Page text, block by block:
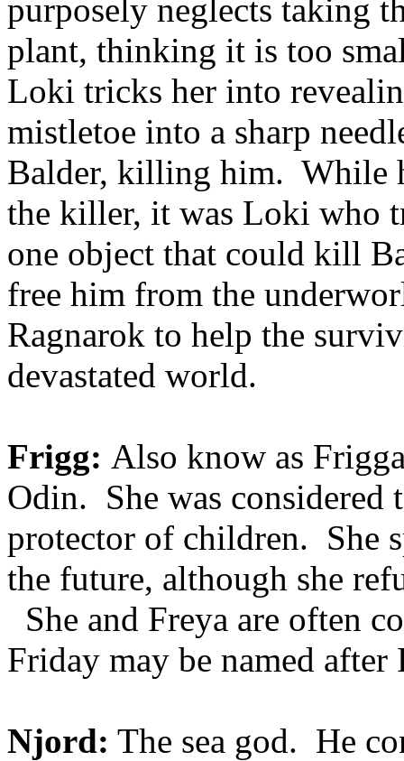
purposely neglects taking
plant, thinking it is too
Loki tricks her into
mistletoe into a sharp
Balder, killing him. While
the killer, it was Loki who
one object that could kill
free him from the
Ragnarok to help the
devastated world.
Frigg: Also know as
Odin. She was considered
protector of children. She
the future, although she
She and Freya are often
Friday may be named
Njord: The sea god. He